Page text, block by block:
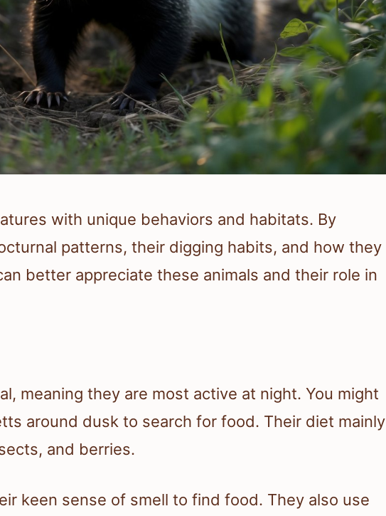
with unique behaviors and habitats. By
patterns, their digging habits, and how they
better appreciate these animals and their role in
meaning they are most active at night. You might
around dusk to search for food. Their diet mainly
and berries.
keen sense of smell to find food. They also use